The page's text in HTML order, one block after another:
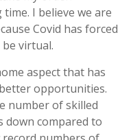
I believe we are
Covid has forced
virtual.
aspect that has
opportunities.
number of skilled
compared to